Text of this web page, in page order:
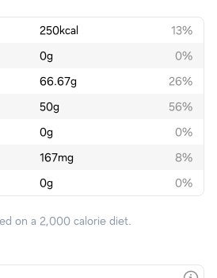
250kcal
13%
0g
0%
66.67g
26%
50g
56%
0g
0%
167mg
8%
0g 0%
on a 2,000 calorie diet.